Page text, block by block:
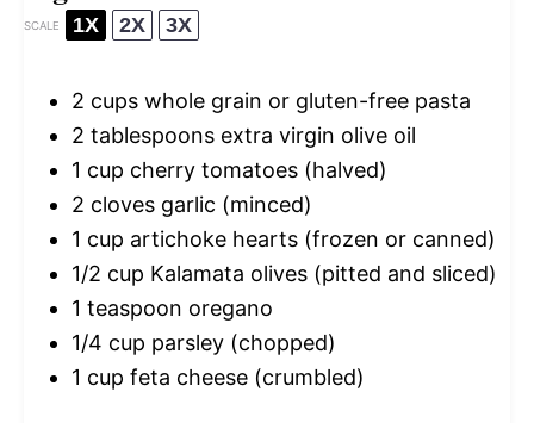
SCALE 1X 2X 3X
2 cups whole grain or gluten-free pasta
2 tablespoons extra virgin olive oil
1 cup cherry tomatoes (halved)
2 cloves garlic (minced)
1 cup artichoke hearts (frozen or canned)
1/2 cup Kalamata olives (pitted and sliced)
1 teaspoon oregano
1/4 cup parsley (chopped)
1 cup feta cheese (crumbled)